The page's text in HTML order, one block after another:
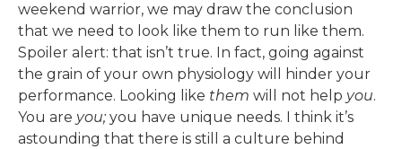
weekend warrior, we may draw the conclusion
that we need to look like them to run like them.
Spoiler alert: that isn’t true. In fact, going against
the grain of your own physiology will hinder your
performance. Looking like them will not help you.
You are you; you have unique needs. I think it’s
astounding that there is still a culture behind